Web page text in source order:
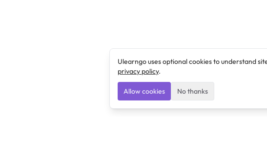
Ulearngo uses optional cookies to understand
privacy policy.
Allow cookies No thanks